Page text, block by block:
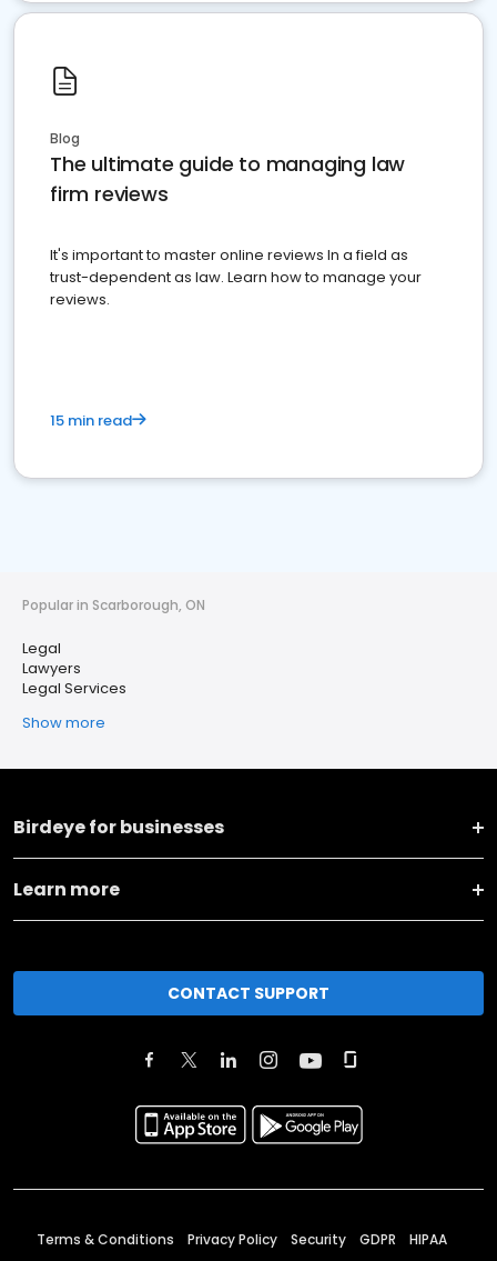
Blog
The ultimate guide to managing law
firm reviews
It's important to master online reviews In a field as
trust-dependent as law. Learn how to manage your
reviews.
15 min read
Popular in Scarborough, ON
Legal
Lawyers
Legal Services
Show more
Birdeye for businesses
Learn more
CONTACT SUPPORT
Terms & Conditions Privacy Policy Security GDPR HIPAA